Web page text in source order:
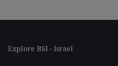
Explore BSI - Israel